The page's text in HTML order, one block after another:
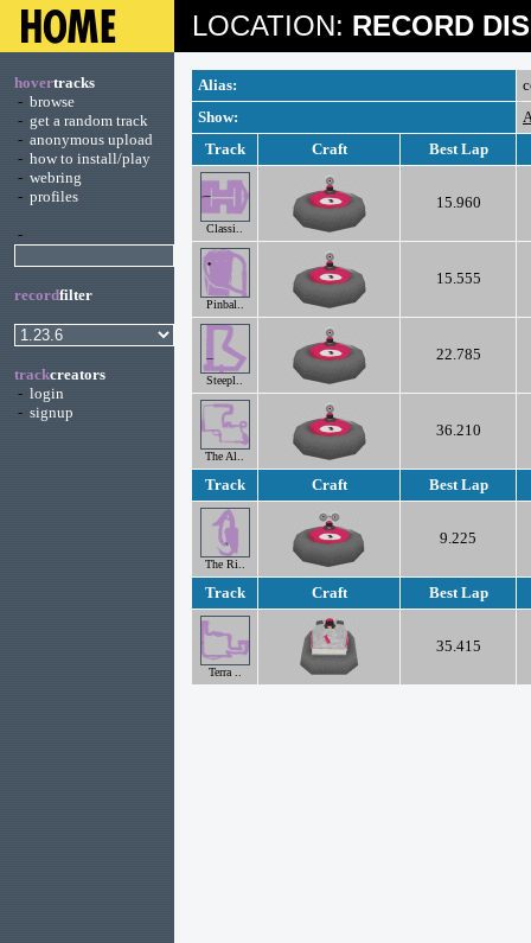
LOCATION: RECORD
hovertracks
- browse
- get a random track
- anonymous upload
- how to install/play
- webring
- profiles
-
recordfilter
trackcreators
- login
- signup
Alias:
Show:
Track
Craft Best Lap
Classi..
15.960
Pinbal..
15.555
Steepl..
22.785
The Al..
36.210
Track Craft Best Lap
The Ri..
9.225
Track Craft Best Lap
Terra ..
35.415